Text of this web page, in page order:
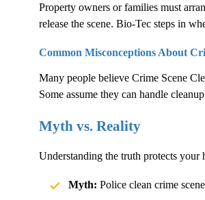
Property owners or families must
release the scene. Bio-Tec steps in
Common Misconceptions About
Many people believe Crime Scene
Some assume they can handle
Myth vs. Reality
Understanding the truth protects your
Myth: Police clean crime